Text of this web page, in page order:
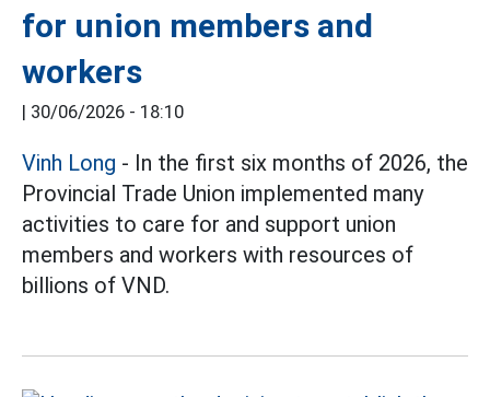
for union members and
workers
| 30/06/2026 - 18:10
Vinh Long - In the first six months of 2026, the
Provincial Trade Union implemented many
activities to care for and support union
members and workers with resources of
billions of VND.